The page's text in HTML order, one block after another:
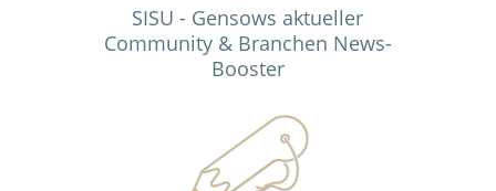
SISU - Gensows aktueller
Community & Branchen News-
Booster